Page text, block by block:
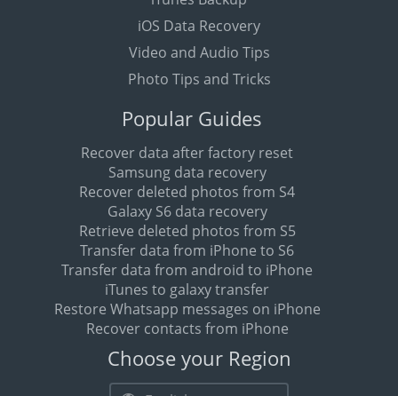
iOS Data Recovery
Video and Audio Tips
Photo Tips and Tricks
Popular Guides
Recover data after factory reset
Samsung data recovery
Recover deleted photos from S4
Galaxy S6 data recovery
Retrieve deleted photos from S5
Transfer data from iPhone to S6
Transfer data from android to iPhone
iTunes to galaxy transfer
Restore Whatsapp messages on iPhone
Recover contacts from iPhone
Choose your Region